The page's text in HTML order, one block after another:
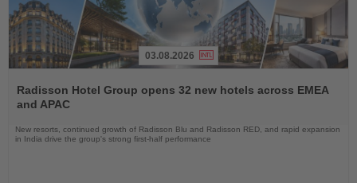
the
News
03.08.2026
Radisson Hotel Group opens 32 new hotels across EMEA
and APAC
New resorts, continued growth of Radisson Blu and Radisson RED, and rapid expansion
in India drive the group's strong first-half performance